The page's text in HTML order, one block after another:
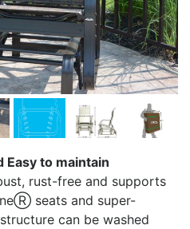
Easy to maintain
rust-free and supports
seats and super-
can be washed